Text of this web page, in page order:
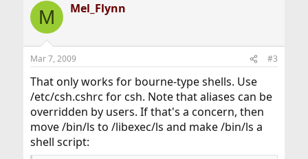
c
i
s
M Mel_Flynn
Mar 7, 2009 #3
That only works for bourne-type shells. Use
/etc/csh.cshrc for csh. Note that aliases can be
overridden by users. If that's a concern, then
move /bin/ls to /libexec/ls and make /bin/ls a
shell script: